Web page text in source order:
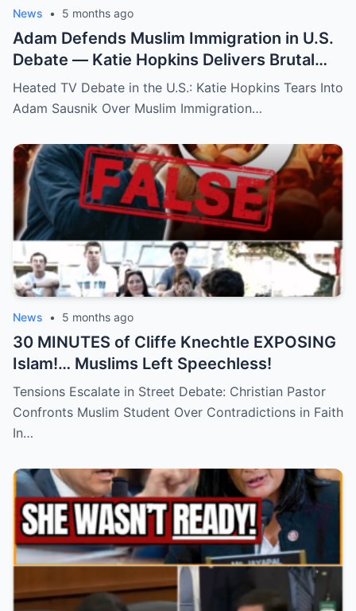
News • 5 months ago
Adam Defends Muslim Immigration in U.S.
Debate — Katie Hopkins Delivers Brutal
Response!
Heated TV Debate in the U.S.: Katie Hopkins Tears Into
Adam Sausnik Over Muslim Immigration…
News • 5 months ago
30 MINUTES of Cliffe Knechtle EXPOSING
Islam!… Muslims Left Speechless!
Tensions Escalate in Street Debate: Christian Pastor
Confronts Muslim Student Over Contradictions in Faith
In…